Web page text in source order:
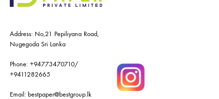
Address: No,21 Pepiliyana Road,
Nugegoda Sri Lanka
Phone: +94773470710/
+9411282665
Email: bestpaper@bestgroup.lk